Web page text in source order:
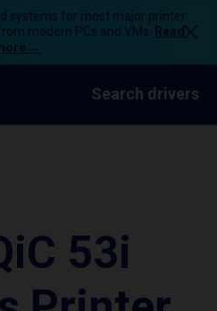
systems for most major printer
modern PCs and VMs.
Read
→
Search drivers
53i